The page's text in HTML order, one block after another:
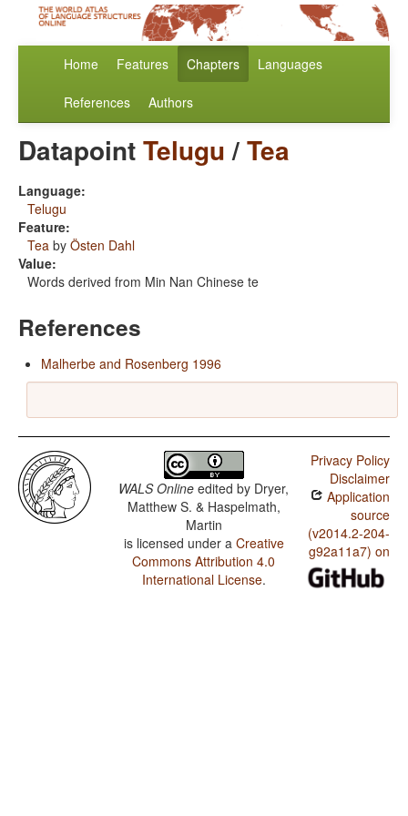
Home Features Chapters Languages
References Authors
DatapointTelugu/Tea
Language:
Telugu
Feature:
Tea by Östen Dahl
Value:
Words derived from Min Nan Chinese te
References
Malherbe and Rosenberg 1996
WALS Online edited by Dryer,
Matthew S. & Haspelmath,
Martin
is licensed under a Creative
Commons Attribution 4.0
International License.
Privacy Policy
Disclaimer
Application
source
(v2014.2-204-
g92a11a7) on